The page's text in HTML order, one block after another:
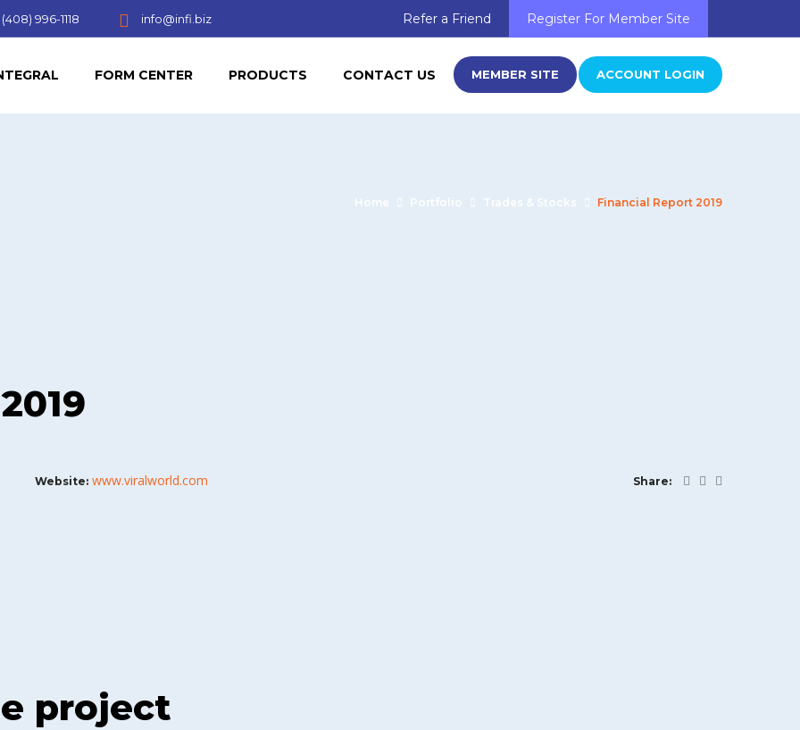
(408) 996-1118 info@infi.biz Refer a Friend Register For Member Site
FORM CENTER PRODUCTS CONTACT US MEMBER SITE ACCOUNT LOGIN
Home Portfolio Trades & Stocks Financial Report 2019
Website: www.viralworld.com Share:
project